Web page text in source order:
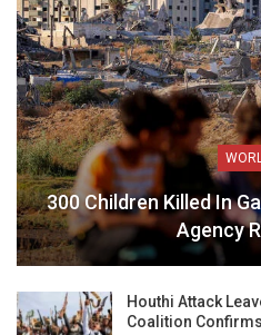
300 Children Killed In
Agency
Houthi Attack
Coalition